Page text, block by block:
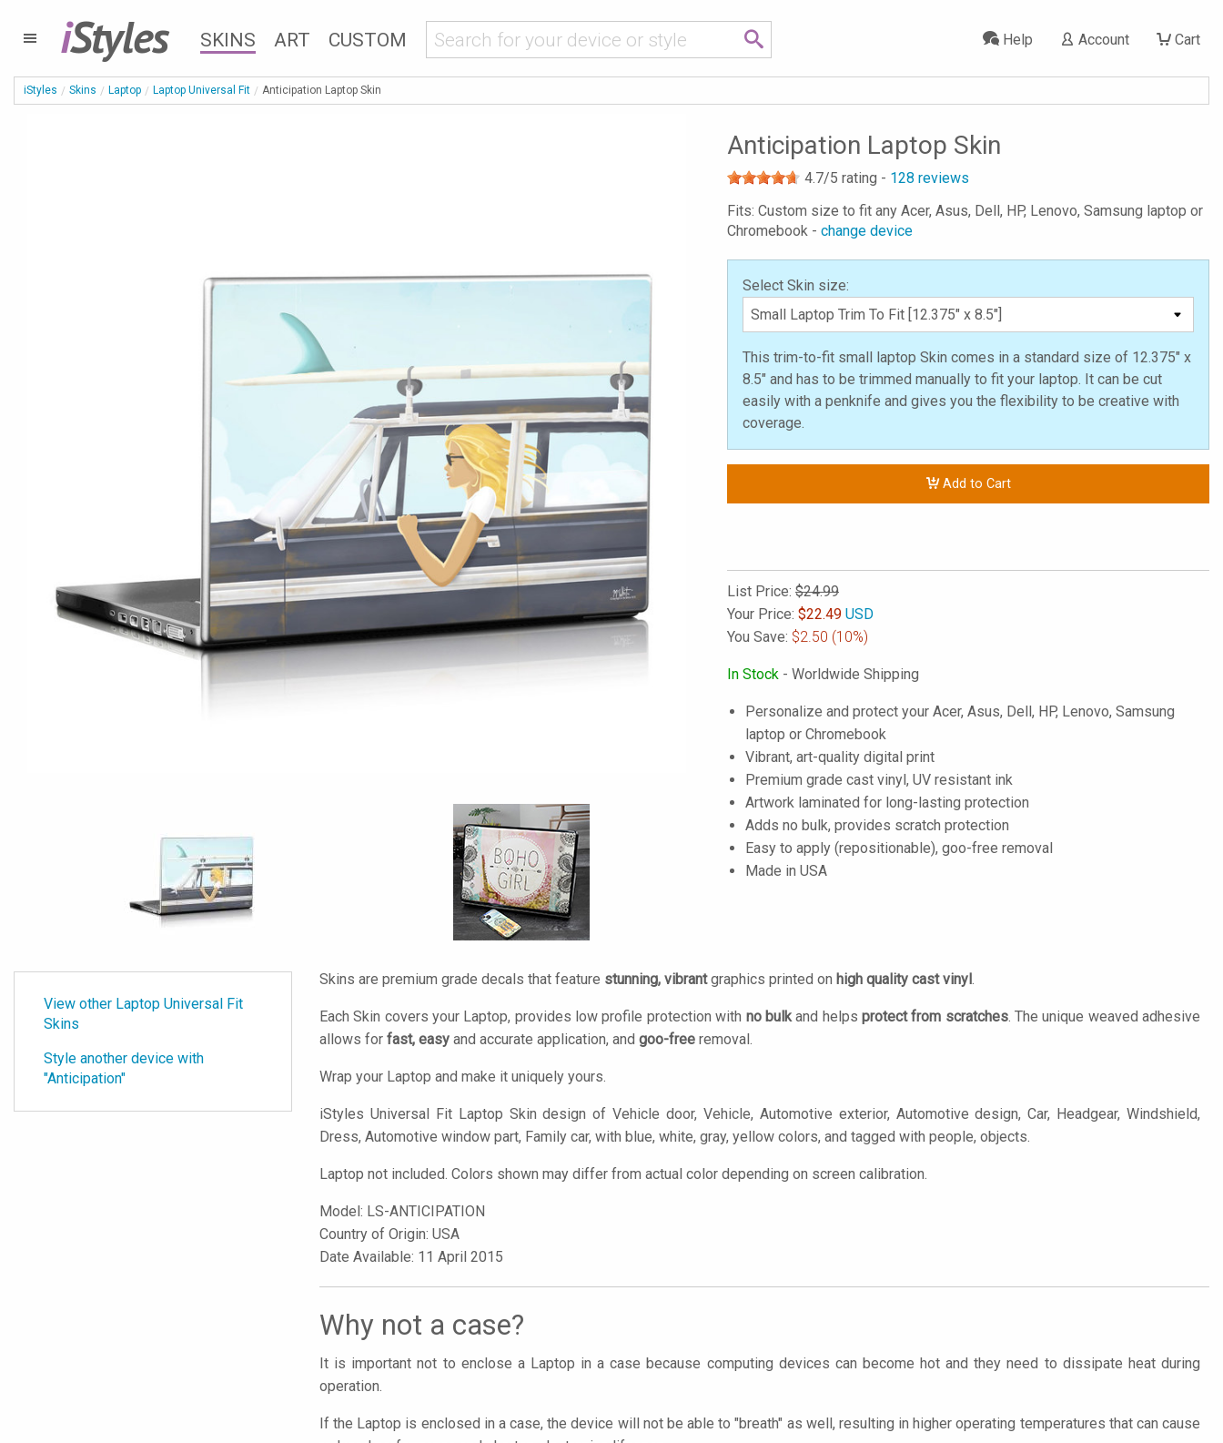
iStyles SKINS ART CUSTOM Cart
Account
Help
iStyles Skins Laptop Laptop Universal Fit Anticipation Laptop Skin
Anticipation Laptop Skin
4.7/5 rating - 128 reviews
Fits: Custom size to fit any Acer, Asus, Dell, HP, Lenovo, Samsung laptop or
Chromebook - change device
Select Skin size:
This trim-to-fit small laptop Skin comes in a standard size of 12.375" x
8.5" and has to be trimmed manually to fit your laptop. It can be cut
easily with a penknife and gives you the flexibility to be creative with
coverage.
Add to Cart
List Price: $24.99
Your Price: $22.49 USD
You Save: $2.50 (10%)
In Stock - Worldwide Shipping
Personalize and protect your Acer, Asus, Dell, HP, Lenovo, Samsung
laptop or Chromebook
Vibrant, art-quality digital print
Premium grade cast vinyl, UV resistant ink
Artwork laminated for long-lasting protection
Adds no bulk, provides scratch protection
Easy to apply (repositionable), goo-free removal
Made in USA
View other Laptop Universal Fit
Skins
Style another device with
"Anticipation"
Skins are premium grade decals that feature stunning, vibrantgraphics printed on high quality cast vinyl.
Each Skin covers your Laptop, provides low profile protection with no bulkand helps protect from scratches. The unique weaved adhesive
allows for fast, easy and accurate application, and goo-free removal.
Wrap your Laptop and make it uniquely yours.
iStyles Universal Fit Laptop Skin design of Vehicle door, Vehicle, Automotive exterior, Automotive design, Car, Headgear, Windshield,
Dress, Automotive window part, Family car, with blue, white, gray, yellow colors, and tagged with people, objects.
Laptop not included. Colors shown may differ from actual color depending on screen calibration.
Model: LS-ANTICIPATION
Country of Origin: USA
Date Available: 11 April 2015
Why not a case?
It is important not to enclose a Laptop in a case because computing devices can become hot and they need to dissipate heat during
operation.
If the Laptop is enclosed in a case, the device will not be able to "breath" as well, resulting in higher operating temperatures that can cause